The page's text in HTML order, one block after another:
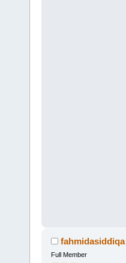
fahmidasiddiqa
Full Member